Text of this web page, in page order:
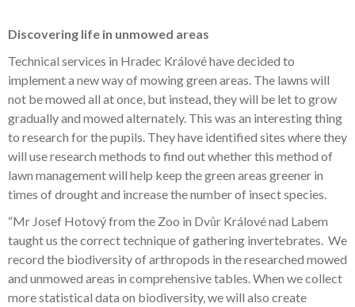
Discovering life in unmowed areas
Technical services in Hradec Králové have decided to
implement a new way of mowing green areas. The lawns will
not be mowed all at once, but instead, they will be let to grow
gradually and mowed alternately. This was an interesting thing
to research for the pupils. They have identified sites where they
will use research methods to find out whether this method of
lawn management will help keep the green areas greener in
times of drought and increase the number of insect species.
“Mr Josef Hotový from the Zoo in Dvůr Králové nad Labem
taught us the correct technique of gathering invertebrates. We
record the biodiversity of arthropods in the researched mowed
and unmowed areas in comprehensive tables. When we collect
more statistical data on biodiversity, we will also create